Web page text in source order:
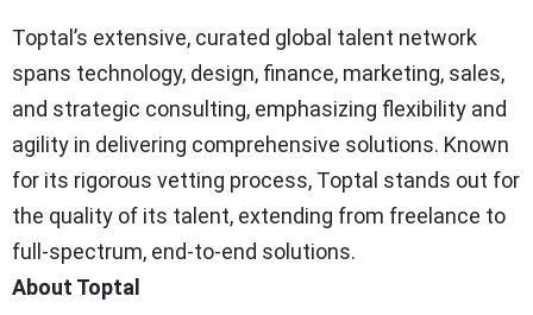
Toptal’s extensive, curated global talent network
spans technology, design, finance, marketing, sales,
and strategic consulting, emphasizing flexibility and
agility in delivering comprehensive solutions. Known
for its rigorous vetting process, Toptal stands out for
the quality of its talent, extending from freelance to
full-spectrum, end-to-end solutions.
About Toptal